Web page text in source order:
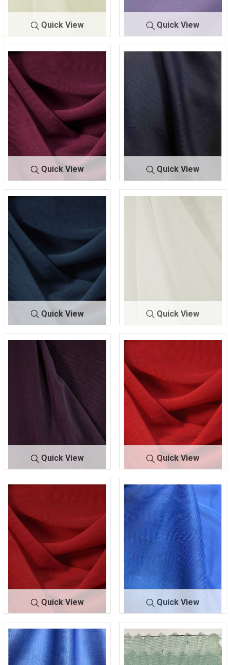
Quick View
CMJ3000 IVORY 503
Quick View
CMJ3000 LILAC 173
Quick View
CMJ30
MAGENTA 8
Quick View
CMJ30
NAVY LUSH
Quick View
CMJ300
Quick View
CMJ30
OFF/WHITE
Quick View
CMJ3000 PLUM 720
Quick View
CMJ3000 RED 191
Quick View
CMJ3000 RED 192
Quick View
CMJ30
00
ROYAL/BRT
451